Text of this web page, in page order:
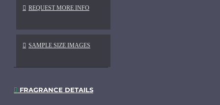
REQUEST MORE INFO
SAMPLE SIZE IMAGES
FRAGRANCE DETAILS